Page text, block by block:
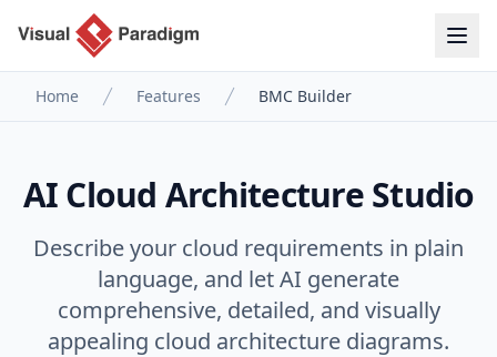
Home Features BMC Builder
AI Cloud Architecture Studio
Describe your cloud requirements in plain
language, and let AI generate
comprehensive, detailed, and visually
appealing cloud architecture diagrams.